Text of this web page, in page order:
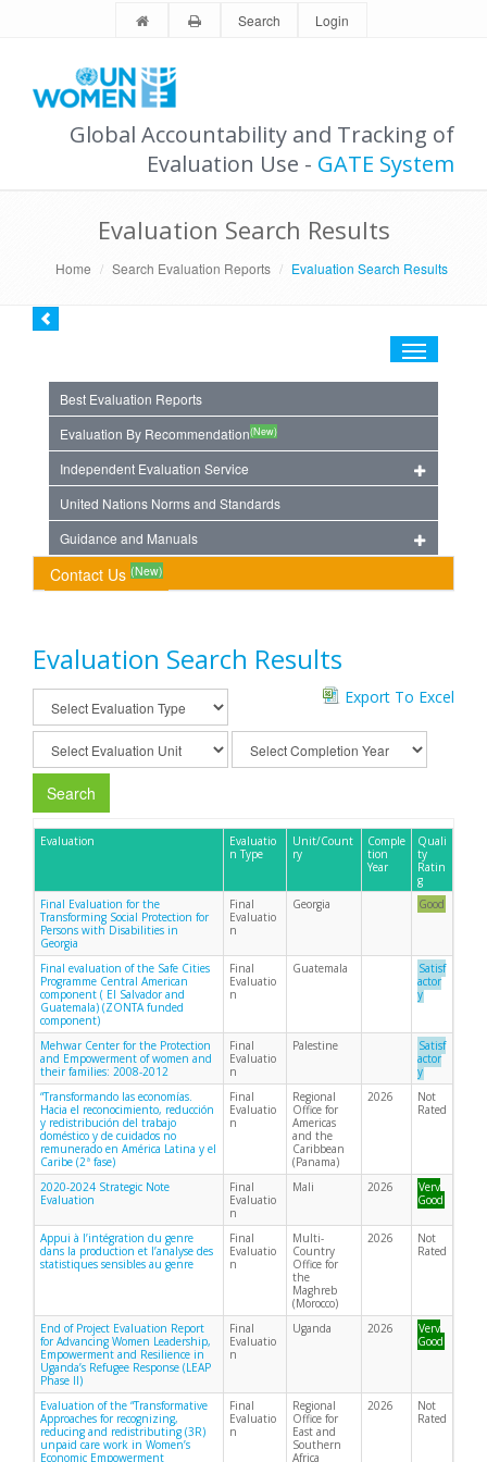
Search Login
Global Accountability and Tracking of
Evaluation Use - GATE System
Evaluation Search Results
Home Search Evaluation Reports Evaluation Search Results
Toggle
Best Evaluation Reports
Evaluation By Recommendation(New)
Independent Evaluation Service
United Nations Norms and Standards
Guidance and Manuals
Contact Us (New)
Evaluation Search Results
Export To Excel
Search
Evaluation
Evaluatio
n Type
Unit/Count
ry
Comple
tion
Year
Quali
ty
Ratin
g
Final Evaluation for the
Transforming Social Protection for
Persons with Disabilities in
Georgia
Final
Evaluatio
n
Georgia Good
Final evaluation of the Safe Cities
Programme Central American
component ( El Salvador and
Guatemala) (ZONTA funded
component)
Final
Evaluatio
n
Guatemala
Satisf
actor
y
Mehwar Center for the Protection
and Empowerment of women and
their families: 2008-2012
Final
Evaluatio
n
Palestine
Satisf
actor
y
“Transformando las economías.
Hacia el reconocimiento, reducción
y redistribución del trabajo
doméstico y de cuidados no
remunerado en América Latina y el
Caribe (2ª fase)
Final
Evaluatio
n
Regional
Office for
Americas
and the
Caribbean
(Panama)
2026
Not
Rated
2020-2024 Strategic Note
Evaluation
Final
Evaluatio
n
Mali 2026
Very
Good
Appui à l’intégration du genre
dans la production et l’analyse des
statistiques sensibles au genre
Final
Evaluatio
n
Multi-
Country
Office for
the
Maghreb
(Morocco)
2026
Not
Rated
End of Project Evaluation Report
for Advancing Women Leadership,
Empowerment and Resilience in
Uganda’s Refugee Response (LEAP
Phase II)
Final
Evaluatio
n
Uganda 2026
Very
Good
Evaluation of the “Transformative
Approaches for recognizing,
reducing and redistributing (3R)
unpaid care work in Women’s
Economic Empowerment
Final
Evaluatio
n
Regional
Office for
East and
Southern
Africa
2026
Not
Rated